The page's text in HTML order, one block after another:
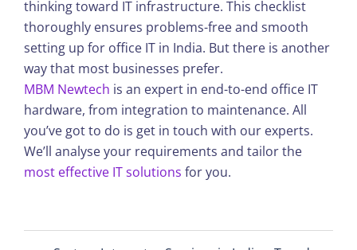
thinking toward IT infrastructure. This checklist
thoroughly ensures problems-free and smooth
setting up for office IT in India. But there is another
way that most businesses prefer.
MBM Newtech is an expert in end-to-end office IT
hardware, from integration to maintenance. All
you’ve got to do is get in touch with our experts.
We’ll analyse your requirements and tailor the
most effective IT solutions for you.